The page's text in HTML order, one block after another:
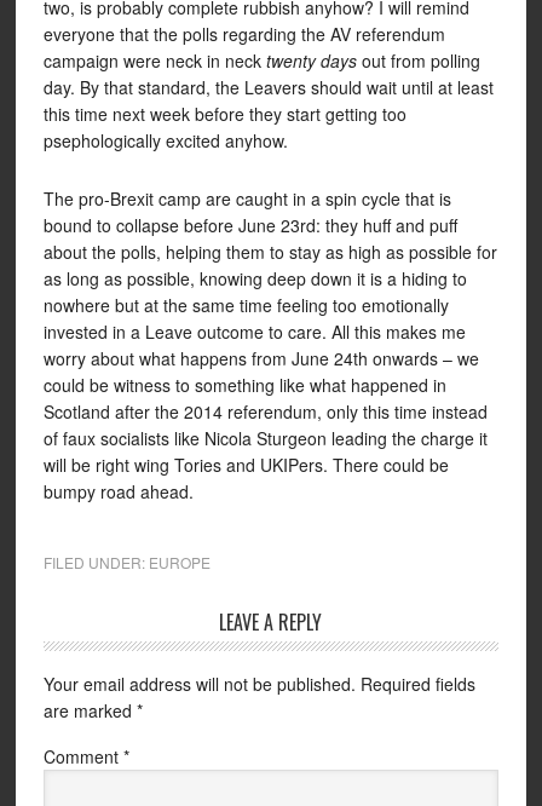
two, is probably complete rubbish anyhow? I will remind
everyone that the polls regarding the AV referendum
campaign were neck in neck twenty daysout from polling
day. By that standard, the Leavers should wait until at least
this time next week before they start getting too
psephologically excited anyhow.
The pro-Brexit camp are caught in a spin cycle that is
bound to collapse before June 23rd: they huff and puff
about the polls, helping them to stay as high as possible for
as long as possible, knowing deep down it is a hiding to
nowhere but at the same time feeling too emotionally
invested in a Leave outcome to care. All this makes me
worry about what happens from June 24th onwards – we
could be witness to something like what happened in
Scotland after the 2014 referendum, only this time instead
of faux socialists like Nicola Sturgeon leading the charge it
will be right wing Tories and UKIPers. There could be
bumpy road ahead.
FILED UNDER: EUROPE
LEAVE A REPLY
Your email address will not be published. Required fields
are marked *
Comment *